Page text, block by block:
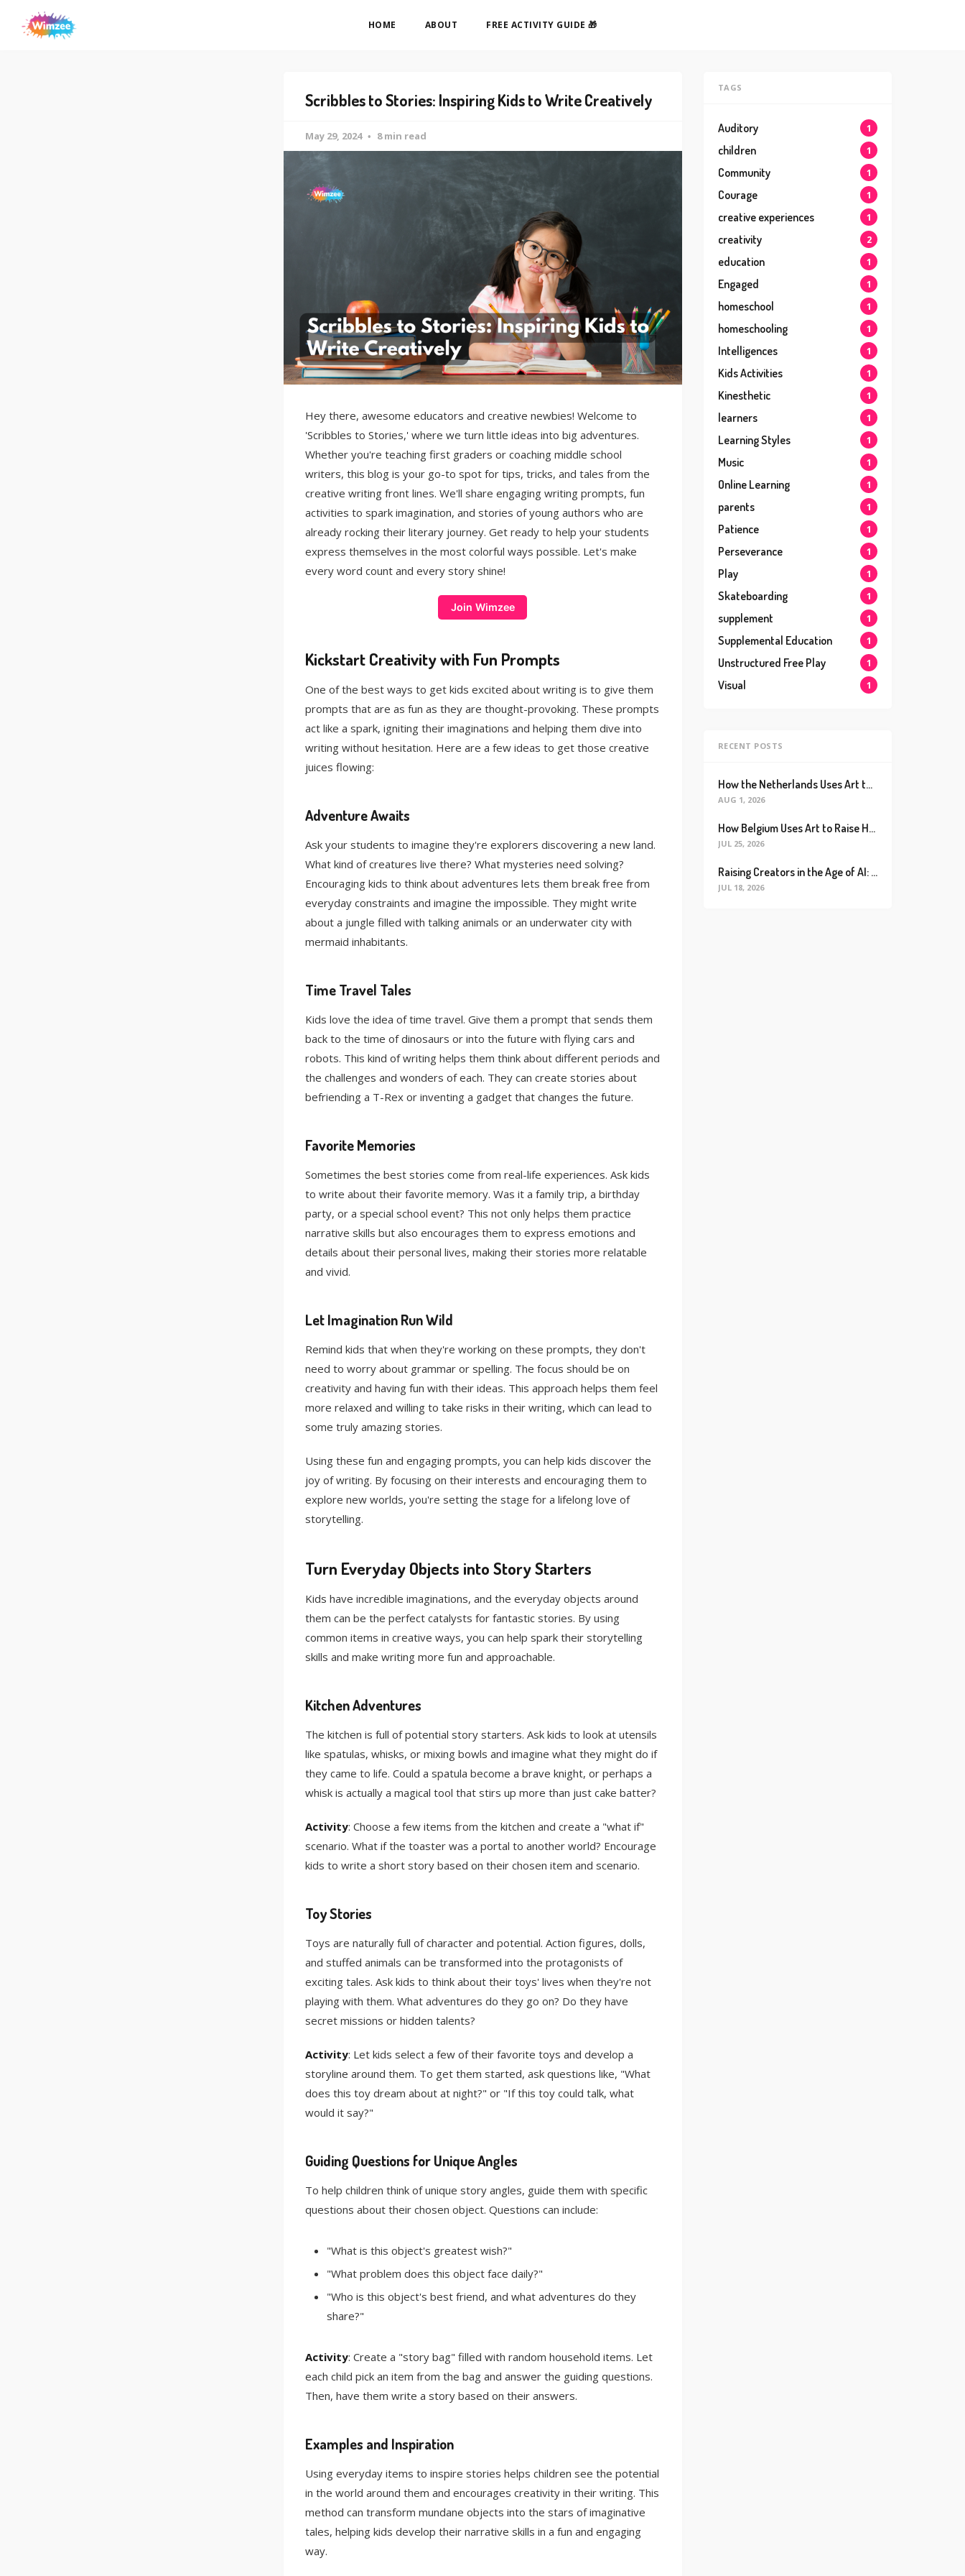
HOME ABOUT FREE ACTIVITY GUIDE 🎁
Scribbles to Stories: Inspiring Kids to Write Creatively
May 29, 2024 8 min read
Hey there, awesome educators and creative newbies! Welcome to
'Scribbles to Stories,' where we turn little ideas into big adventures.
Whether you're teaching first graders or coaching middle school
writers, this blog is your go-to spot for tips, tricks, and tales from the
creative writing front lines. We'll share engaging writing prompts, fun
activities to spark imagination, and stories of young authors who are
already rocking their literary journey. Get ready to help your students
express themselves in the most colorful ways possible. Let's make
every word count and every story shine!
Join Wimzee
Kickstart Creativity with Fun Prompts
One of the best ways to get kids excited about writing is to give them
prompts that are as fun as they are thought-provoking. These prompts
act like a spark, igniting their imaginations and helping them dive into
writing without hesitation. Here are a few ideas to get those creative
juices flowing:
Adventure Awaits
Ask your students to imagine they're explorers discovering a new land.
What kind of creatures live there? What mysteries need solving?
Encouraging kids to think about adventures lets them break free from
everyday constraints and imagine the impossible. They might write
about a jungle filled with talking animals or an underwater city with
mermaid inhabitants.
Time Travel Tales
Kids love the idea of time travel. Give them a prompt that sends them
back to the time of dinosaurs or into the future with flying cars and
robots. This kind of writing helps them think about different periods and
the challenges and wonders of each. They can create stories about
befriending a T-Rex or inventing a gadget that changes the future.
Favorite Memories
Sometimes the best stories come from real-life experiences. Ask kids
to write about their favorite memory. Was it a family trip, a birthday
party, or a special school event? This not only helps them practice
narrative skills but also encourages them to express emotions and
details about their personal lives, making their stories more relatable
and vivid.
Let Imagination Run Wild
Remind kids that when they're working on these prompts, they don't
need to worry about grammar or spelling. The focus should be on
creativity and having fun with their ideas. This approach helps them feel
more relaxed and willing to take risks in their writing, which can lead to
some truly amazing stories.
Using these fun and engaging prompts, you can help kids discover the
joy of writing. By focusing on their interests and encouraging them to
explore new worlds, you're setting the stage for a lifelong love of
storytelling.
Turn Everyday Objects into Story Starters
Kids have incredible imaginations, and the everyday objects around
them can be the perfect catalysts for fantastic stories. By using
common items in creative ways, you can help spark their storytelling
skills and make writing more fun and approachable.
Kitchen Adventures
The kitchen is full of potential story starters. Ask kids to look at utensils
like spatulas, whisks, or mixing bowls and imagine what they might do if
they came to life. Could a spatula become a brave knight, or perhaps a
whisk is actually a magical tool that stirs up more than just cake batter?
Activity: Choose a few items from the kitchen and create a "what if"
scenario. What if the toaster was a portal to another world? Encourage
kids to write a short story based on their chosen item and scenario.
Toy Stories
Toys are naturally full of character and potential. Action figures, dolls,
and stuffed animals can be transformed into the protagonists of
exciting tales. Ask kids to think about their toys' lives when they're not
playing with them. What adventures do they go on? Do they have
secret missions or hidden talents?
Activity: Let kids select a few of their favorite toys and develop a
storyline around them. To get them started, ask questions like, "What
does this toy dream about at night?" or "If this toy could talk, what
would it say?"
Guiding Questions for Unique Angles
To help children think of unique story angles, guide them with specific
questions about their chosen object. Questions can include:
"What is this object's greatest wish?"
"What problem does this object face daily?"
"Who is this object's best friend, and what adventures do they
share?"
Activity: Create a "story bag" filled with random household items. Let
each child pick an item from the bag and answer the guiding questions.
Then, have them write a story based on their answers.
Examples and Inspiration
Using everyday items to inspire stories helps children see the potential
in the world around them and encourages creativity in their writing. This
method can transform mundane objects into the stars of imaginative
tales, helping kids develop their narrative skills in a fun and engaging
way.
TAGS
Auditory 1
children 1
Community 1
Courage 1
creative experiences 1
creativity 2
education 1
Engaged 1
homeschool 1
homeschooling 1
Intelligences 1
Kids Activities 1
Kinesthetic 1
learners 1
Learning Styles 1
Music 1
Online Learning 1
parents 1
Patience 1
Perseverance 1
Play 1
Skateboarding 1
supplement 1
Supplemental Education 1
Unstructured Free Play 1
Visual 1
RECENT POSTS
How the Netherlands Uses Art to Raise the World’s Happiest Kids (And How We Can Too)
AUG 1, 2026
How Belgium Uses Art to Raise Happier, Healthier Kids (And How We Can Too)
JUL 25, 2026
Raising Creators in the Age of AI: Why Real Connection is the Ultimate Future Proof Skill
JUL 18, 2026